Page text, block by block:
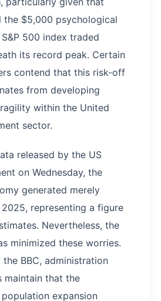
the $5,000 psychological
500 index traded
its record peak. Certain
contend that this risk-off
from developing
within the United
sector.
released by the US
on Wednesday, the
generated merely
2025, representing a figure
Nevertheless, the
minimized these worries.
BBC, administration
maintain that the
expansion